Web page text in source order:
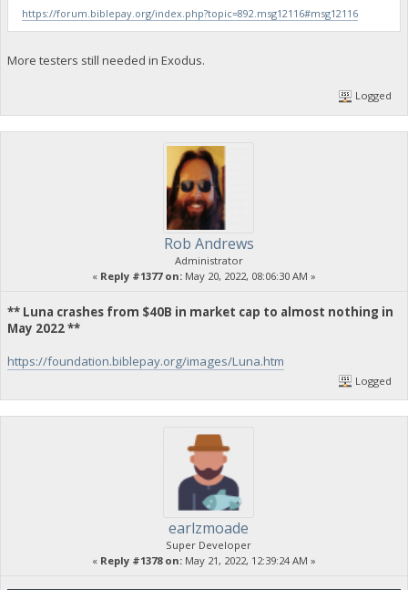
https://forum.biblepay.org/index.php?topic=892.msg12116#msg12116
More testers still needed in Exodus.
Logged
Rob Andrews
Administrator
« Reply #1377 on: May 20, 2022, 08:06:30 AM »
** Luna crashes from $40B in market cap to almost nothing in
May 2022 **
https://foundation.biblepay.org/images/Luna.htm
Logged
earlzmoade
Super Developer
« Reply #1378 on: May 21, 2022, 12:39:24 AM »